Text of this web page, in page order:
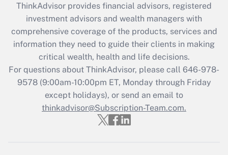
What is the CARES Act employee
retention tax credit that was available
during 2020 and 2021?
Get Answer
Recently Updated Q&As
Who must file a return?
Get Answer
ThinkAdvisor provides financial advisors, registered
investment advisors and wealth managers with
comprehensive coverage of the products, services and
information they need to guide their clients in making
critical wealth, health and life decisions.
For questions about ThinkAdvisor, please call 646-978-
9578(9:00am-10:00pm ET, Monday through Friday
except holidays), or send an email to
thinkadvisor@Subscription-Team.com.